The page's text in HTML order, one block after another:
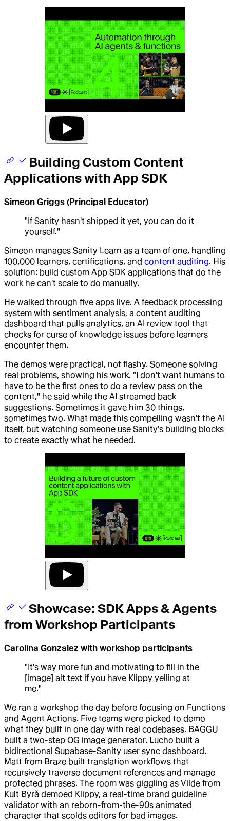
Building Custom Content
Applications with App SDK
Simeon Griggs (Principal Educator)
"If Sanity hasn't shipped it yet, you can do it
yourself."
Simeon manages Sanity Learn as a team of one, handling
100,000 learners, certifications, and content auditing. His
solution: build custom App SDK applications that do the
work he can't scale to do manually.
He walked through five apps live. A feedback processing
system with sentiment analysis, a content auditing
dashboard that pulls analytics, an AI review tool that
checks for curse of knowledge issues before learners
encounter them.
The demos were practical, not flashy. Someone solving
real problems, showing his work. "I don't want humans to
have to be the first ones to do a review pass on the
content," he said while the AI streamed back
suggestions. Sometimes it gave him 30 things,
sometimes two. What made this compelling wasn't the AI
itself, but watching someone use Sanity's building blocks
to create exactly what he needed.
Showcase: SDK Apps & Agents
from Workshop Participants
Carolina Gonzalez with workshop participants
"It's way more fun and motivating to fill in the
[image] alt text if you have Klippy yelling at
me."
We ran a workshop the day before focusing on Functions
and Agent Actions. Five teams were picked to demo
what they built in one day with real codebases. BAGGU
built a two-step OG image generator. Lucho built a
bidirectional Supabase-Sanity user sync dashboard.
Matt from Braze built translation workflows that
recursively traverse document references and manage
protected phrases. The room was giggling as Vilde from
Kult Byrå demoed Klippy, a real-time brand guideline
validator with an reborn-from-the-90s animated
character that scolds editors for bad images.